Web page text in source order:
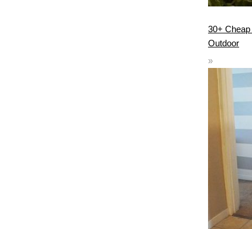
30+
Outdoor